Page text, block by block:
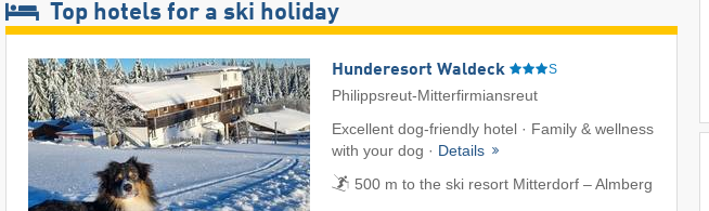
Top hotels for a ski holiday
Hunderesort Waldeck S
Philippsreut-Mitterfirmiansreut
Excellent dog-friendly hotel · Family & wellness
with your dog · Details
500 m to the ski resort Mitterdorf – Almberg